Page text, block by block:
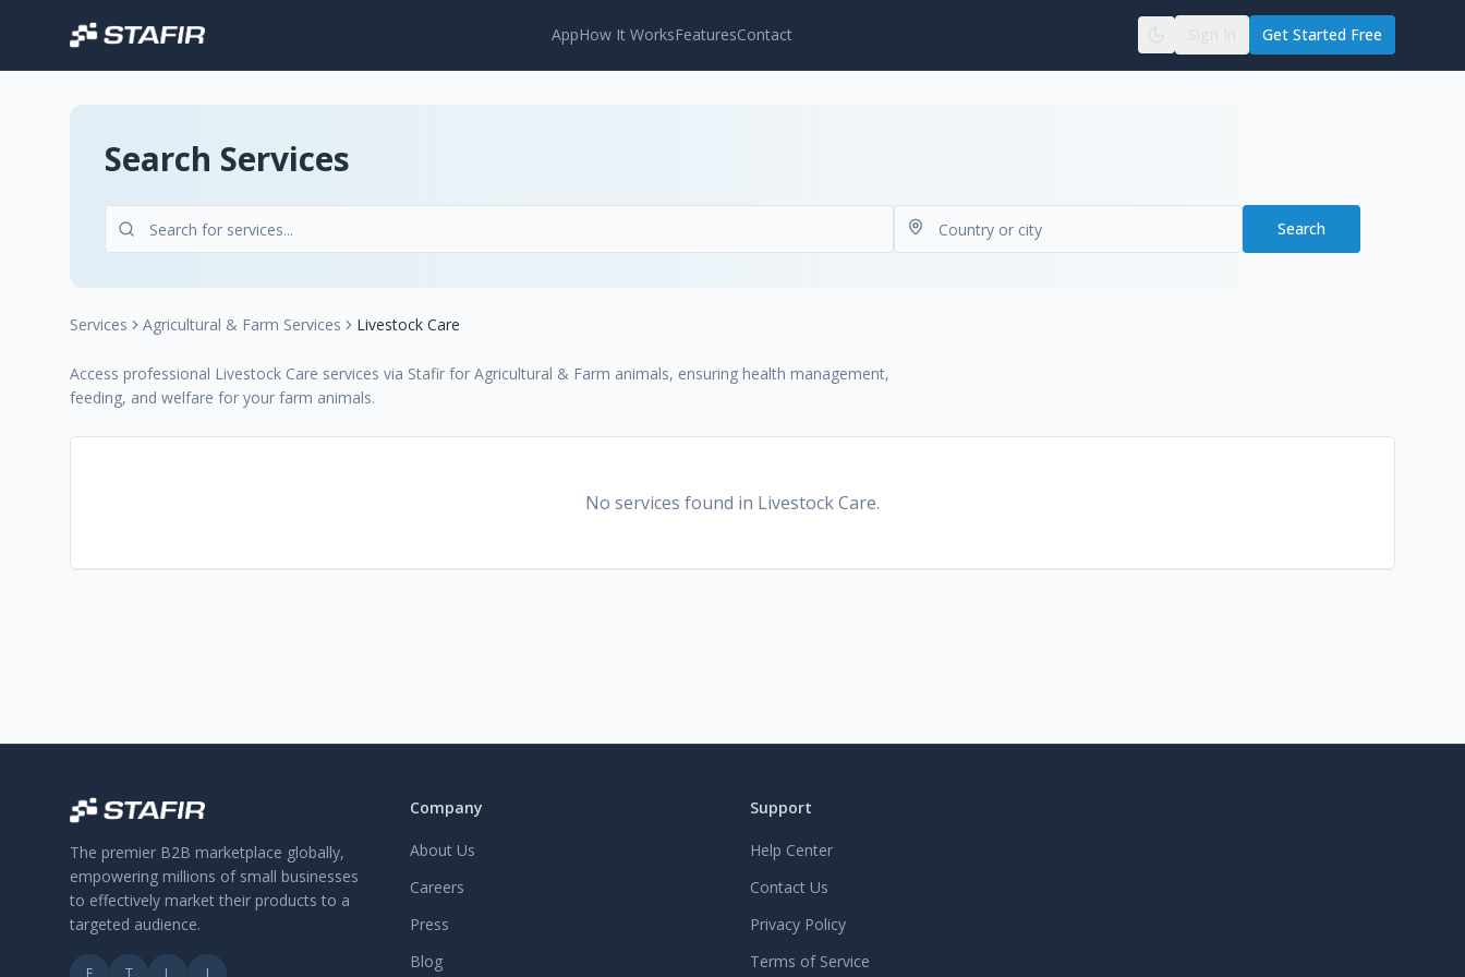
AppHow It WorksFeaturesContact Get Started Free
Search Services
Search
Services Agricultural & Farm Services Livestock Care
Access professional Livestock Care services via Stafir for Agricultural & Farm animals, ensuring health management,
feeding, and welfare for your farm animals.
No services found in Livestock Care.
The premier B2B marketplace globally,
empowering millions of small businesses
to effectively market their products to a
targeted audience.
F T L I
Company
About Us
Careers
Press
Blog
Support
Help Center
Contact Us
Privacy Policy
Terms of Service